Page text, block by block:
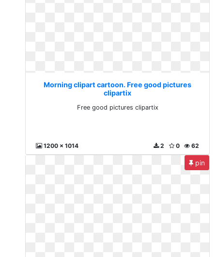
Morning clipart cartoon. Free good pictures
clipartix
Free good pictures clipartix
1200 x 1014 62
0
2
pin